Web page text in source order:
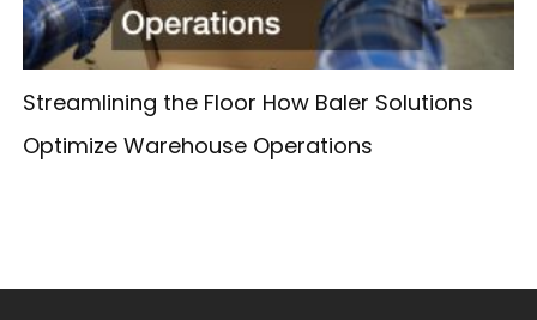
Streamlining the Floor How Baler Solutions
Optimize Warehouse Operations